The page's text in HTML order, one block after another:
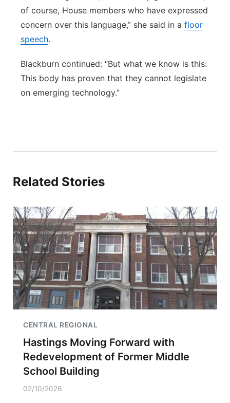
of course, House members who have expressed
concern over this language,” she said in a floor
speech.
Blackburn continued: “But what we know is this:
This body has proven that they cannot legislate
on emerging technology.”
Related Stories
CENTRAL REGIONAL
Hastings Moving Forward with
Redevelopment of Former Middle
School Building
02/10/2026